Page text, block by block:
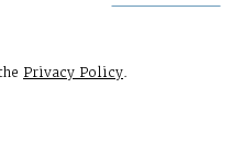
Privacy Policy